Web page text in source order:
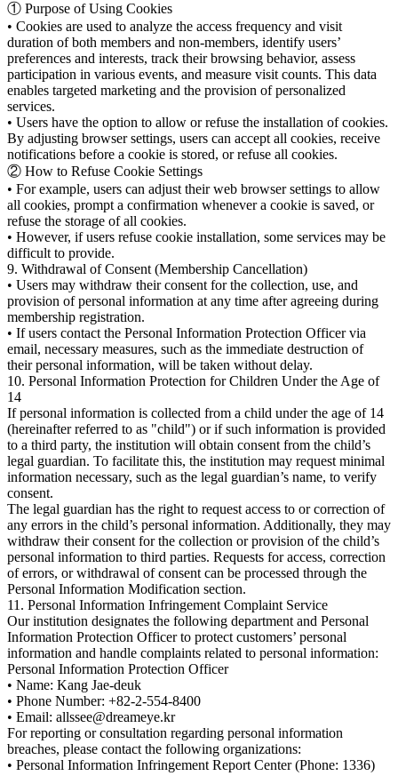
① Purpose of Using Cookies
• Cookies are used to analyze the access frequency and visit
duration of both members and non-members, identify users’
preferences and interests, track their browsing behavior, assess
participation in various events, and measure visit counts. This data
enables targeted marketing and the provision of personalized
services.
• Users have the option to allow or refuse the installation of cookies.
By adjusting browser settings, users can accept all cookies, receive
notifications before a cookie is stored, or refuse all cookies.
② How to Refuse Cookie Settings
• For example, users can adjust their web browser settings to allow
all cookies, prompt a confirmation whenever a cookie is saved, or
refuse the storage of all cookies.
• However, if users refuse cookie installation, some services may be
difficult to provide.
9. Withdrawal of Consent (Membership Cancellation)
• Users may withdraw their consent for the collection, use, and
provision of personal information at any time after agreeing during
membership registration.
• If users contact the Personal Information Protection Officer via
email, necessary measures, such as the immediate destruction of
their personal information, will be taken without delay.
10. Personal Information Protection for Children Under the Age of
14
If personal information is collected from a child under the age of 14
(hereinafter referred to as "child") or if such information is provided
to a third party, the institution will obtain consent from the child’s
legal guardian. To facilitate this, the institution may request minimal
information necessary, such as the legal guardian’s name, to verify
consent.
The legal guardian has the right to request access to or correction of
any errors in the child’s personal information. Additionally, they may
withdraw their consent for the collection or provision of the child’s
personal information to third parties. Requests for access, correction
of errors, or withdrawal of consent can be processed through the
Personal Information Modification section.
11. Personal Information Infringement Complaint Service
Our institution designates the following department and Personal
Information Protection Officer to protect customers’ personal
information and handle complaints related to personal information:
Personal Information Protection Officer
• Name: Kang Jae-deuk
• Phone Number: +82-2-554-8400
• Email: allssee@dreameye.kr
For reporting or consultation regarding personal information
breaches, please contact the following organizations:
• Personal Information Infringement Report Center (Phone: 1336)